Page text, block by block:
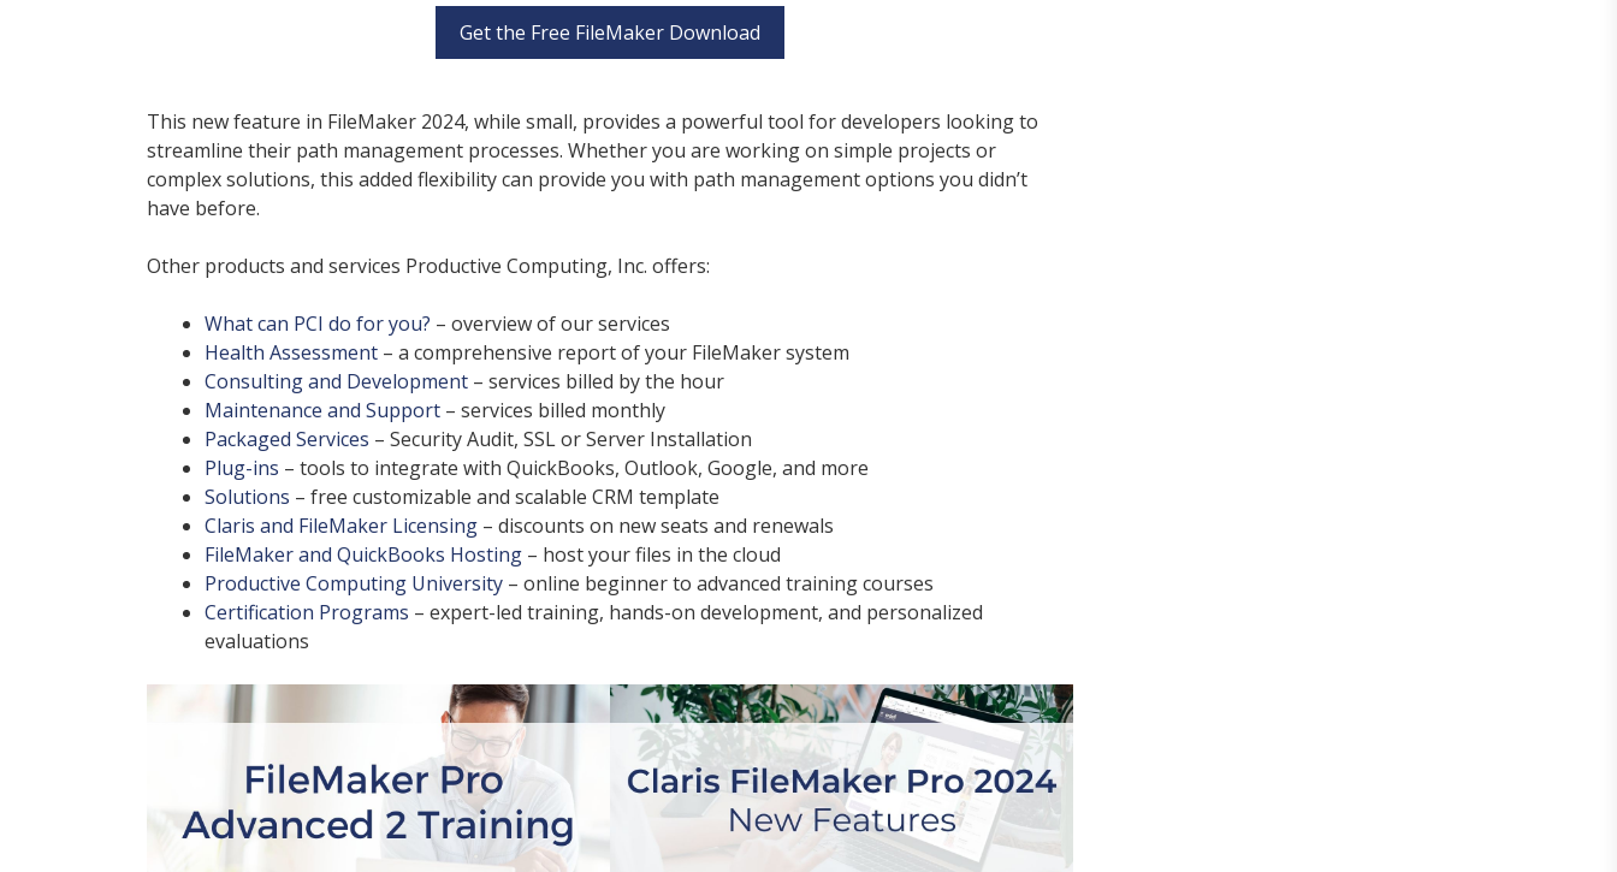
Get the Free FileMaker Download
This new feature in FileMaker 2024, while small, provides a powerful tool for developers looking to
streamline their path management processes. Whether you are working on simple projects or
complex solutions, this added flexibility can provide you with path management options you didn’t
have before.
Other products and services Productive Computing, Inc. offers:
What can PCI do for you? – overview of our services
Health Assessment – a comprehensive report of your FileMaker system
Consulting and Development – services billed by the hour
Maintenance and Support – services billed monthly
Packaged Services – Security Audit, SSL or Server Installation
Plug-ins – tools to integrate with QuickBooks, Outlook, Google, and more
Solutions – free customizable and scalable CRM template
Claris and FileMaker Licensing – discounts on new seats and renewals
FileMaker and QuickBooks Hosting – host your files in the cloud
Productive Computing University – online beginner to advanced training courses
Certification Programs – expert-led training, hands-on development, and personalized
evaluations